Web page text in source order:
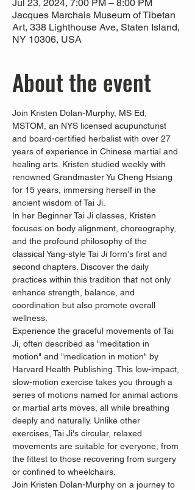
Jul 23, 2024, 7:00 PM – 8:00 PM
Jacques Marchais Museum of Tibetan
Art, 338 Lighthouse Ave, Staten Island,
NY 10306, USA
About the event
Join Kristen Dolan-Murphy, MS Ed,
MSTOM, an NYS licensed acupuncturist
and board-certified herbalist with over 27
years of experience in Chinese martial and
healing arts. Kristen studied weekly with
renowned Grandmaster Yu Cheng Hsiang
for 15 years, immersing herself in the
ancient wisdom of Tai Ji.
In her Beginner Tai Ji classes, Kristen
focuses on body alignment, choreography,
and the profound philosophy of the
classical Yang-style Tai Ji form's first and
second chapters. Discover the daily
practices within this tradition that not only
enhance strength, balance, and
coordination but also promote overall
wellness.
Experience the graceful movements of Tai
Ji, often described as "meditation in
motion" and "medication in motion" by
Harvard Health Publishing. This low-impact,
slow-motion exercise takes you through a
series of motions named for animal actions
or martial arts moves, all while breathing
deeply and naturally. Unlike other
exercises, Tai Ji's circular, relaxed
movements are suitable for everyone, from
the fittest to those recovering from surgery
or confined to wheelchairs.
Join Kristen Dolan-Murphy on a journey to